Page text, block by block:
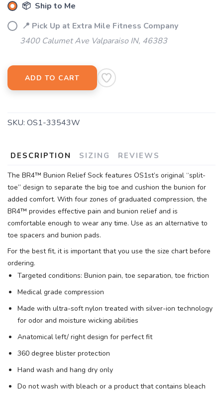
📦 Ship to Me
📍 Pick Up at Extra Mile Fitness Company
3400 Calumet Ave Valparaiso IN, 46383
ADD TO CART
SKU: OS1-33543W
DESCRIPTION SIZING REVIEWS
The BR4™ Bunion Relief Sock features OS1st’s original “split-
toe” design to separate the big toe and cushion the bunion for
added comfort. With four zones of graduated compression, the
BR4™ provides effective pain and bunion relief and is
comfortable enough to wear any time. Use as an alternative to
toe spacers and bunion pads.
For the best fit, it is important that you use the size chart before
ordering.
Targeted conditions: Bunion pain, toe separation, toe friction
Medical grade compression
Made with ultra-soft nylon treated with silver-ion technology
for odor and moisture wicking abilities
Anatomical left/ right design for perfect fit
360 degree blister protection
Hand wash and hang dry only
Do not wash with bleach or a product that contains bleach